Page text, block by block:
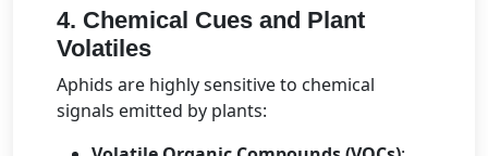
4. Chemical Cues and Plant
Volatiles
Aphids are highly sensitive to chemical
signals emitted by plants: